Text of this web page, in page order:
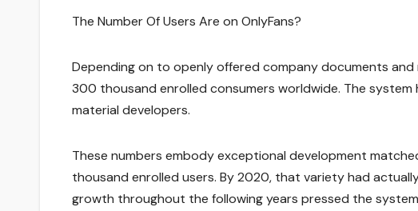
The Number Of Users Are on OnlyFans?
Depending on to openly offered company documents
300 thousand enrolled consumers worldwide. The
material developers.
These numbers embody exceptional development
thousand enrolled users. By 2020, that variety had
growth throughout the following years pressed the